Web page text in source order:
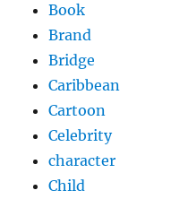
Book
Brand
Bridge
Caribbean
Cartoon
Celebrity
character
Child